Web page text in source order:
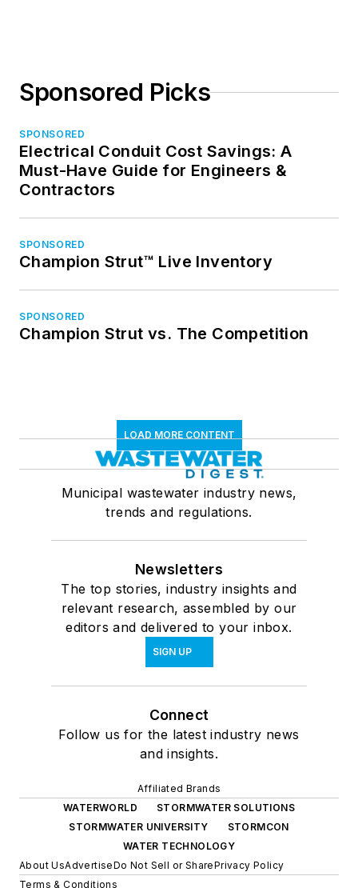
Sponsored Picks
SPONSORED
Electrical Conduit Cost Savings: A
Must-Have Guide for Engineers &
Contractors
SPONSORED
Champion Strut™ Live Inventory
SPONSORED
Champion Strut vs. The Competition
LOAD MORE CONTENT
Municipal wastewater industry news,
trends and regulations.
Newsletters
The top stories, industry insights and
relevant research, assembled by our
editors and delivered to your inbox.
SIGN UP
Connect
Follow us for the latest industry news
and insights.
Affiliated Brands
WATERWORLD
STORMWATER SOLUTIONS
STORMWATER UNIVERSITY
STORMCON
WATER TECHNOLOGY
About UsAdvertiseDo Not Sell or SharePrivacy Policy
Terms & Conditions